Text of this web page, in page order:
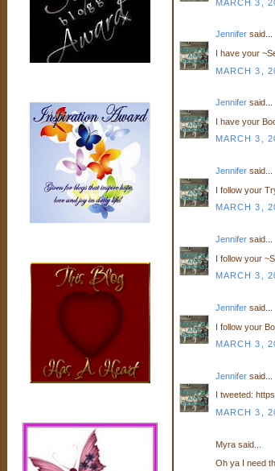
MARCH 3,
Jennifersaid...
I have your
MARCH 3,
Jennifersaid...
I have your
MARCH 3,
Jennifersaid...
I follow your
MARCH 3,
Jennifersaid...
I follow your
MARCH 3,
Jennifersaid...
I follow your
MARCH 3,
Jennifersaid...
I tweeted:
MARCH 3,
Myra said...
Oh ya I need